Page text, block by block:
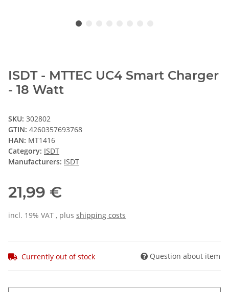
ISDT - MTTEC UC4 Smart Charger
- 18 Watt
SKU: 302802
GTIN: 4260357693768
HAN: MT1416
Category: ISDT
Manufacturers: ISDT
21,99 €
incl. 19% VAT , plus shipping costs
Currently out of stock Question about item